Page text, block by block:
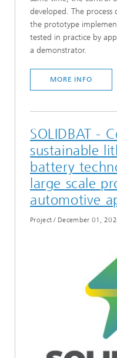
developed. The
the prototype
tested in practice by
a demonstrator.
MORE INFO
SOLIDBAT -
sustainable
battery
large scale
automotive
Project / December 01,